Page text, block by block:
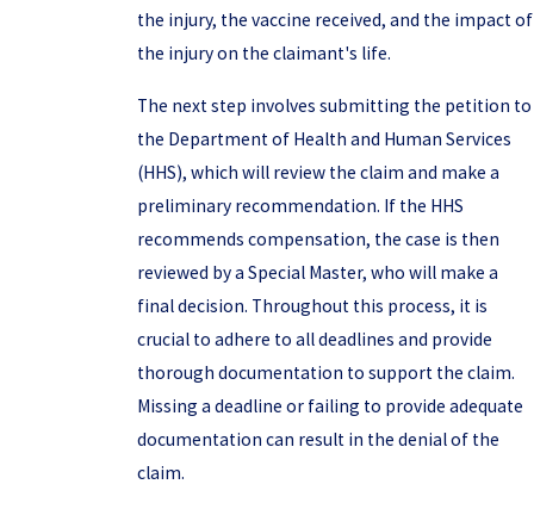
the injury, the vaccine received, and the impact of
the injury on the claimant's life.
The next step involves submitting the petition to
the Department of Health and Human Services
(HHS), which will review the claim and make a
preliminary recommendation. If the HHS
recommends compensation, the case is then
reviewed by a Special Master, who will make a
final decision. Throughout this process, it is
crucial to adhere to all deadlines and provide
thorough documentation to support the claim.
Missing a deadline or failing to provide adequate
documentation can result in the denial of the
claim.